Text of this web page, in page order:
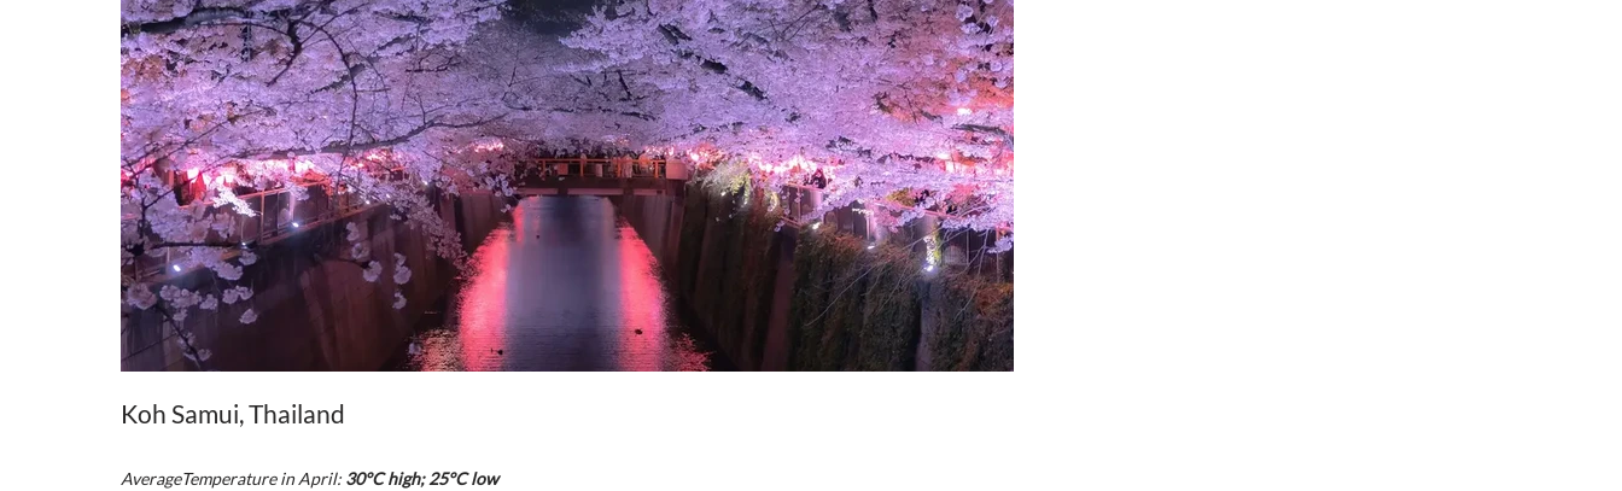
Koh Samui, Thailand
AverageTemperature in April: 30°C high; 25°C low